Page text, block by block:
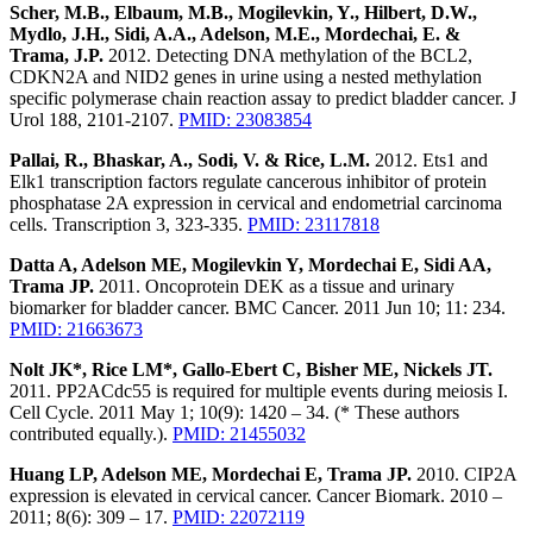
Scher, M.B., Elbaum, M.B., Mogilevkin, Y., Hilbert, D.W.,
Mydlo, J.H., Sidi, A.A., Adelson, M.E., Mordechai, E. &
Trama, J.P. 2012. Detecting DNA methylation of the BCL2,
CDKN2A and NID2 genes in urine using a nested methylation
specific polymerase chain reaction assay to predict bladder cancer. J
Urol 188, 2101-2107. PMID: 23083854
Pallai, R., Bhaskar, A., Sodi, V. & Rice, L.M. 2012. Ets1 and
Elk1 transcription factors regulate cancerous inhibitor of protein
phosphatase 2A expression in cervical and endometrial carcinoma
cells. Transcription 3, 323-335. PMID: 23117818
Datta A, Adelson ME, Mogilevkin Y, Mordechai E, Sidi AA,
Trama JP. 2011. Oncoprotein DEK as a tissue and urinary
biomarker for bladder cancer. BMC Cancer. 2011 Jun 10; 11: 234.
PMID: 21663673
Nolt JK*, Rice LM*, Gallo-Ebert C, Bisher ME, Nickels JT.
2011. PP2ACdc55 is required for multiple events during meiosis I.
Cell Cycle. 2011 May 1; 10(9): 1420 – 34. (* These authors
contributed equally.). PMID: 21455032
Huang LP, Adelson ME, Mordechai E, Trama JP. 2010. CIP2A
expression is elevated in cervical cancer. Cancer Biomark. 2010 –
2011; 8(6): 309 – 17. PMID: 22072119